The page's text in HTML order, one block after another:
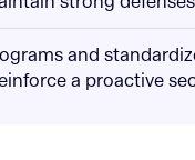
and
a proactive